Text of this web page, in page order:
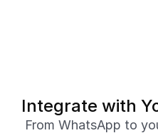
Integrate with
From WhatsApp to